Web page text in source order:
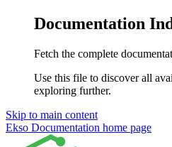
Documentation
Fetch the complete
Use this file to discover all
exploring further.
Skip to main content
Ekso Documentation home page